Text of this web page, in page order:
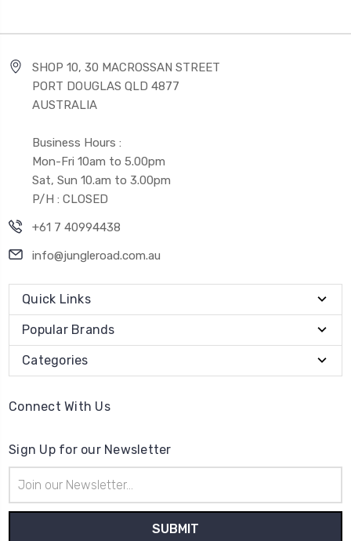
SHOP 10, 30 MACROSSAN STREET
PORT DOUGLAS QLD 4877
AUSTRALIA
Business Hours :
Mon-Fri 10am to 5.00pm
Sat, Sun 10.am to 3.00pm
P/H : CLOSED
+61 7 40994438
info@jungleroad.com.au
Quick Links
Popular Brands
Categories
Connect With Us
Sign Up for our Newsletter
Address